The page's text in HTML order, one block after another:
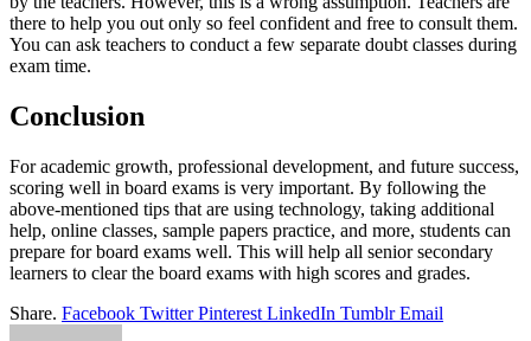
there to help you out only so feel confident and free to consult them.
You can ask teachers to conduct a few separate doubt classes during
exam time.
Conclusion
For academic growth, professional development, and future success,
scoring well in board exams is very important. By following the
above-mentioned tips that are using technology, taking additional
help, online classes, sample papers practice, and more, students can
prepare for board exams well. This will help all senior secondary
learners to clear the board exams with high scores and grades.
Share. Facebook Twitter Pinterest LinkedIn Tumblr Email